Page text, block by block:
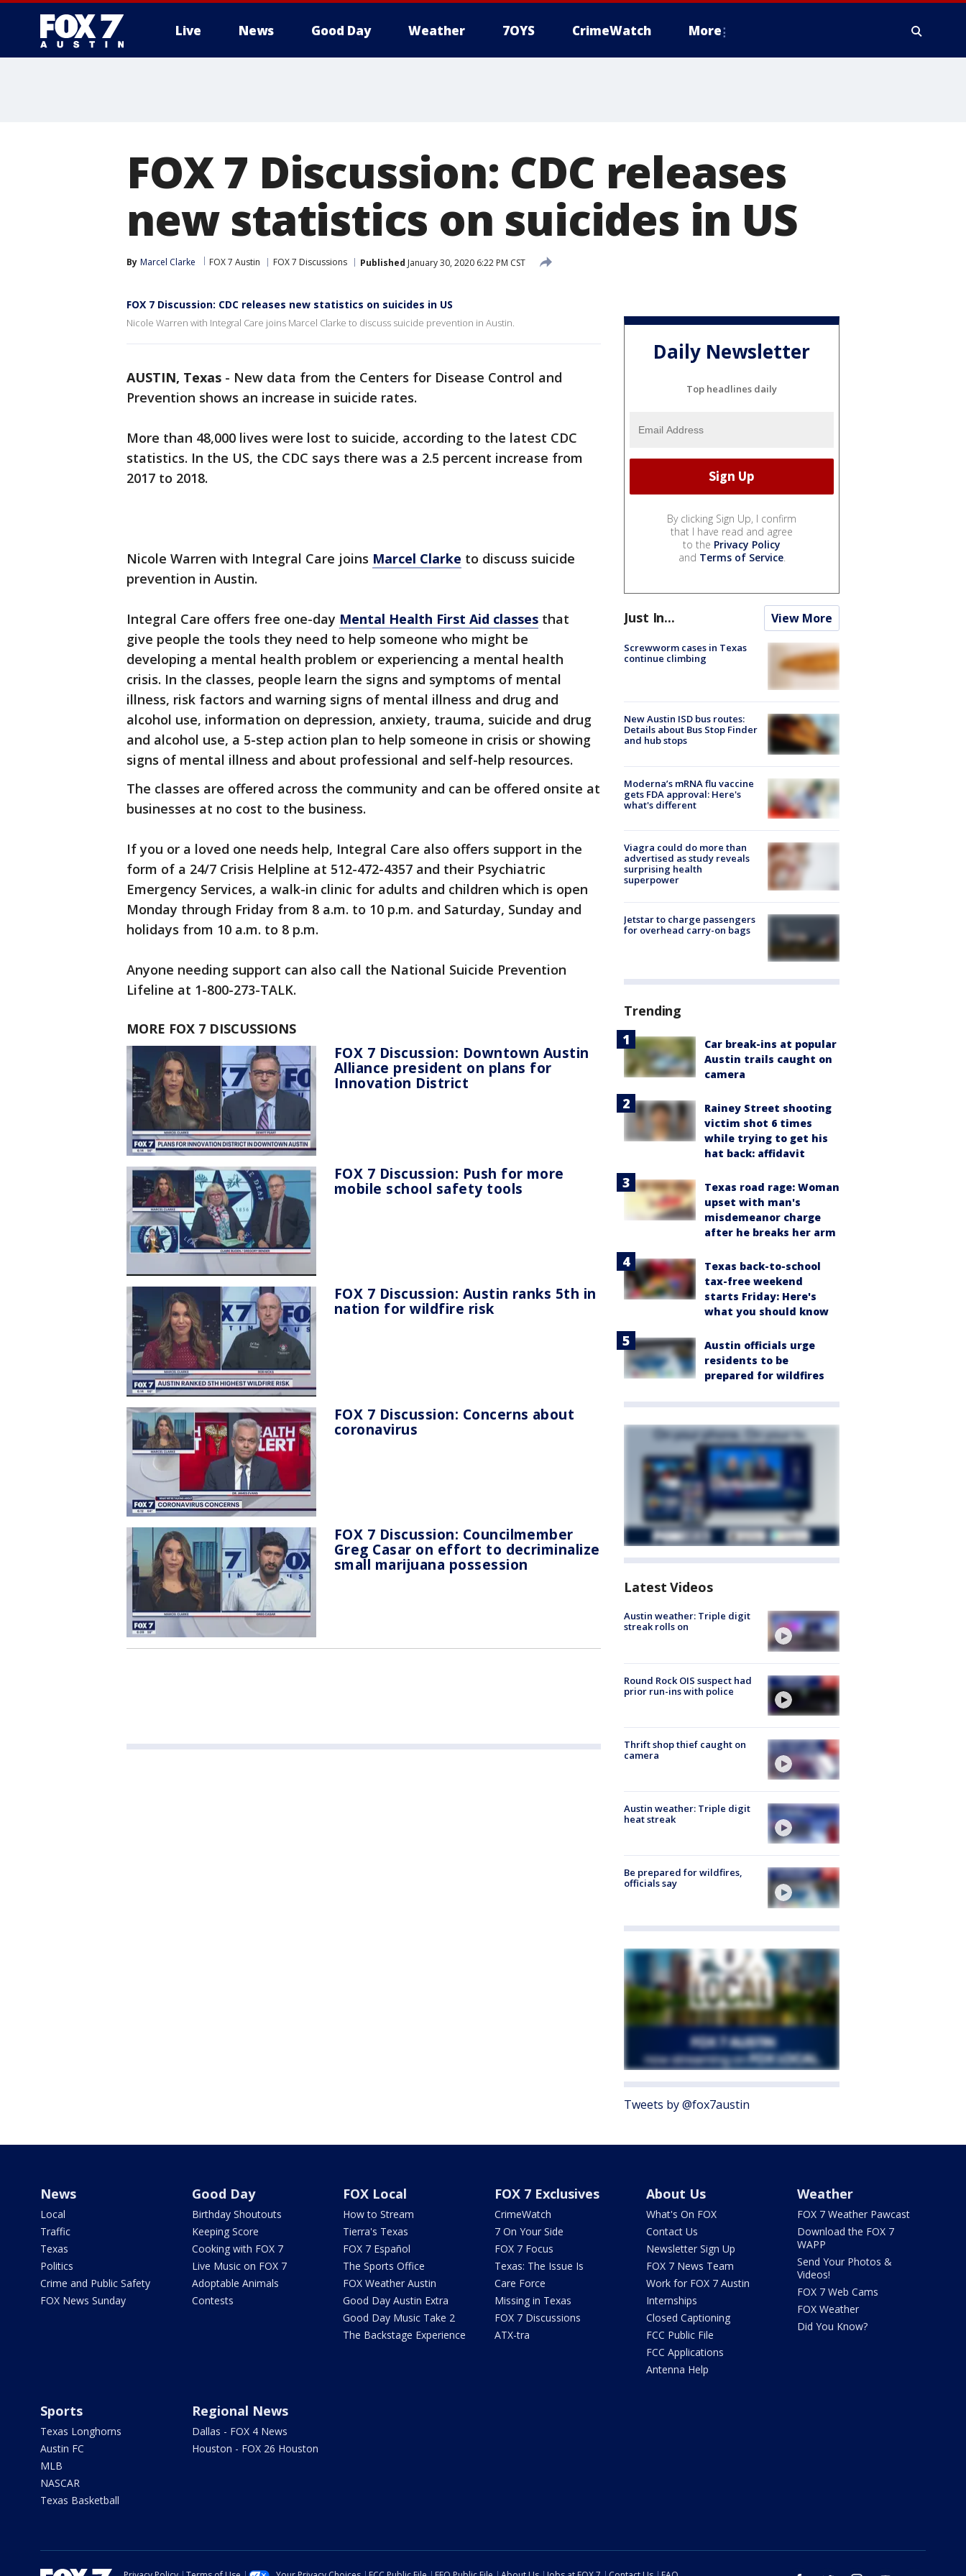
Live News Good Day Weather 7OYS CrimeWatch More
FOX 7 Discussion: CDC releases
new statistics on suicides in US
By Marcel Clarke FOX 7 Austin FOX 7 Discussions Published January 30, 2020 6:22 PM CST
FOX 7 Discussion: CDC releases new statistics on suicides in US
Nicole Warren with Integral Care joins Marcel Clarke to discuss suicide prevention in Austin.
AUSTIN, Texas - New data from the Centers for Disease Control and
Prevention shows an increase in suicide rates.
More than 48,000 lives were lost to suicide, according to the latest CDC
statistics. In the US, the CDC says there was a 2.5 percent increase from
2017 to 2018.
Nicole Warren with Integral Care joins Marcel Clarke to discuss suicide
prevention in Austin.
Integral Care offers free one-day Mental Health First Aid classes that
give people the tools they need to help someone who might be
developing a mental health problem or experiencing a mental health
crisis. In the classes, people learn the signs and symptoms of mental
illness, risk factors and warning signs of mental illness and drug and
alcohol use, information on depression, anxiety, trauma, suicide and drug
and alcohol use, a 5-step action plan to help someone in crisis or showing
signs of mental illness and about professional and self-help resources.
The classes are offered across the community and can be offered onsite at
businesses at no cost to the business.
If you or a loved one needs help, Integral Care also offers support in the
form of a 24/7 Crisis Helpline at 512-472-4357 and their Psychiatric
Emergency Services, a walk-in clinic for adults and children which is open
Monday through Friday from 8 a.m. to 10 p.m. and Saturday, Sunday and
holidays from 10 a.m. to 8 p.m.
Anyone needing support can also call the National Suicide Prevention
Lifeline at 1-800-273-TALK.
MORE FOX 7 DISCUSSIONS
FOX 7 Discussion: Downtown Austin
Alliance president on plans for
Innovation District
FOX 7 Discussion: Push for more
mobile school safety tools
FOX 7 Discussion: Austin ranks 5th in
nation for wildfire risk
FOX 7 Discussion: Concerns about
coronavirus
FOX 7 Discussion: Councilmember
Greg Casar on effort to decriminalize
small marijuana possession
Daily Newsletter
Top headlines daily
By clicking Sign Up, I confirm
that I have read and agree
to the Privacy Policy
and Terms of Service.
Just In... View More
Screwworm cases in Texas
continue climbing
New Austin ISD bus routes:
Details about Bus Stop Finder
and hub stops
Moderna’s mRNA flu vaccine
gets FDA approval: Here's
what's different
Viagra could do more than
advertised as study reveals
surprising health
superpower
Jetstar to charge passengers
for overhead carry-on bags
Trending
Car break-ins at popular
Austin trails caught on
camera
Rainey Street shooting
victim shot 6 times
while trying to get his
hat back: affidavit
Texas road rage: Woman
upset with man's
misdemeanor charge
after he breaks her arm
Texas back-to-school
tax-free weekend
starts Friday: Here's
what you should know
Austin officials urge
residents to be
prepared for wildfires
Latest Videos
Austin weather: Triple digit
streak rolls on
Round Rock OIS suspect had
prior run-ins with police
Thrift shop thief caught on
camera
Austin weather: Triple digit
heat streak
Be prepared for wildfires,
officials say
Tweets by @fox7austin
News
Local
Traffic
Texas
Politics
Crime and Public Safety
FOX News Sunday
Good Day
Birthday Shoutouts
Keeping Score
Cooking with FOX 7
Live Music on FOX 7
Adoptable Animals
Contests
FOX Local
How to Stream
Tierra's Texas
FOX 7 Español
The Sports Office
FOX Weather Austin
Good Day Austin Extra
Good Day Music Take 2
The Backstage Experience
FOX 7 Exclusives
CrimeWatch
7 On Your Side
FOX 7 Focus
Texas: The Issue Is
Care Force
Missing in Texas
FOX 7 Discussions
ATX-tra
About Us
What's On FOX
Contact Us
Newsletter Sign Up
FOX 7 News Team
Work for FOX 7 Austin
Internships
Closed Captioning
FCC Public File
FCC Applications
Antenna Help
Weather
FOX 7 Weather Pawcast
Download the FOX 7
WAPP
Send Your Photos &
Videos!
FOX 7 Web Cams
FOX Weather
Did You Know?
Sports
Texas Longhorns
Austin FC
MLB
NASCAR
Texas Basketball
Regional News
Dallas - FOX 4 News
Houston - FOX 26 Houston